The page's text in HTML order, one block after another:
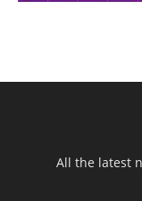
All the latest